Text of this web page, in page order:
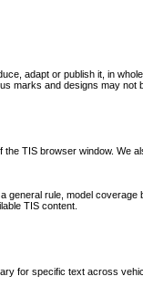
adapt or publish it, in
marks and designs may not
TIS browser window. We
rule, model
TIS content.
for specific text across